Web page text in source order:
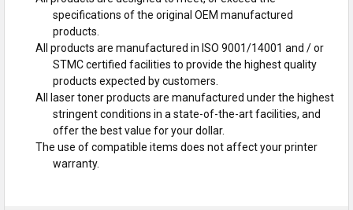
specifications of the original OEM manufactured
products.
All products are manufactured in ISO 9001/14001 and / or
STMC certified facilities to provide the highest quality
products expected by customers.
All laser toner products are manufactured under the highest
stringent conditions in a state-of-the-art facilities, and
offer the best value for your dollar.
The use of compatible items does not affect your printer
warranty.